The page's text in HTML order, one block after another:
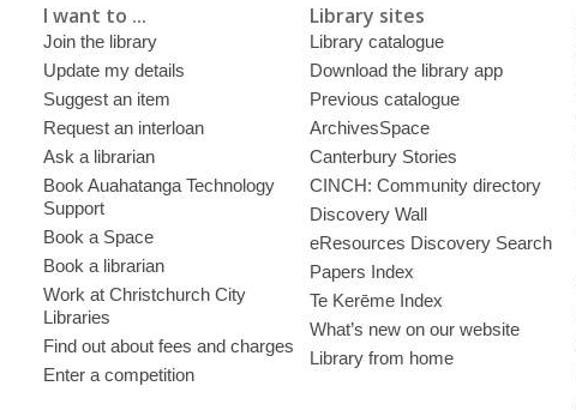
I want to ...
Join the library
Update my details
Suggest an item
Request an interloan
Ask a librarian
Book Auahatanga Technology
Support
Book a Space
Book a librarian
Work at Christchurch City
Libraries
Find out about fees and charges
Enter a competition
Library sites
Library catalogue
Download the library app
Previous catalogue
ArchivesSpace
Canterbury Stories
CINCH: Community directory
Discovery Wall
eResources Discovery Search
Papers Index
Te Kerēme Index
What’s new on our website
Library from home